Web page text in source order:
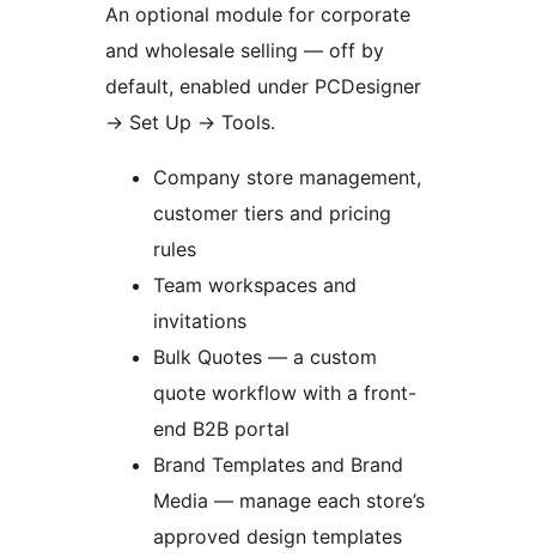
An optional module for corporate
and wholesale selling — off by
default, enabled under PCDesigner
→ Set Up → Tools.
Company store management,
customer tiers and pricing
rules
Team workspaces and
invitations
Bulk Quotes — a custom
quote workflow with a front-
end B2B portal
Brand Templates and Brand
Media — manage each store’s
approved design templates